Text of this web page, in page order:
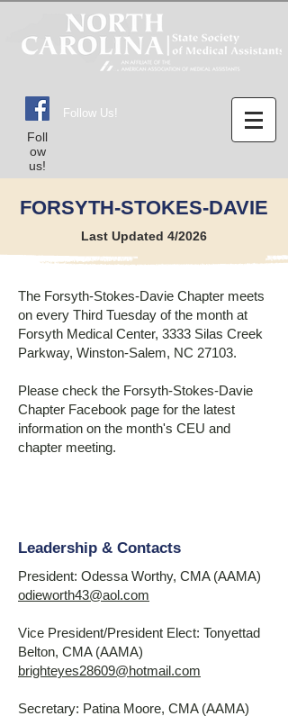
Foll
ow
us!
Follow Us!
FORSYTH-STOKES-DAVIE
Last Updated 4/2026
The Forsyth-Stokes-Davie Chapter meets
on every Third Tuesday of the month at
Forsyth Medical Center, 3333 Silas Creek
Parkway, Winston-Salem, NC 27103.
Please check the Forsyth-Stokes-Davie
Chapter Facebook page for the latest
information on the month's CEU and
chapter meeting.
Leadership & Contacts
President: Odessa Worthy, CMA (AAMA)
odieworth43@aol.com
Vice President/President Elect: Tonyettad
Belton, CMA (AAMA)
brighteyes28609@hotmail.com
Secretary: Patina Moore, CMA (AAMA)